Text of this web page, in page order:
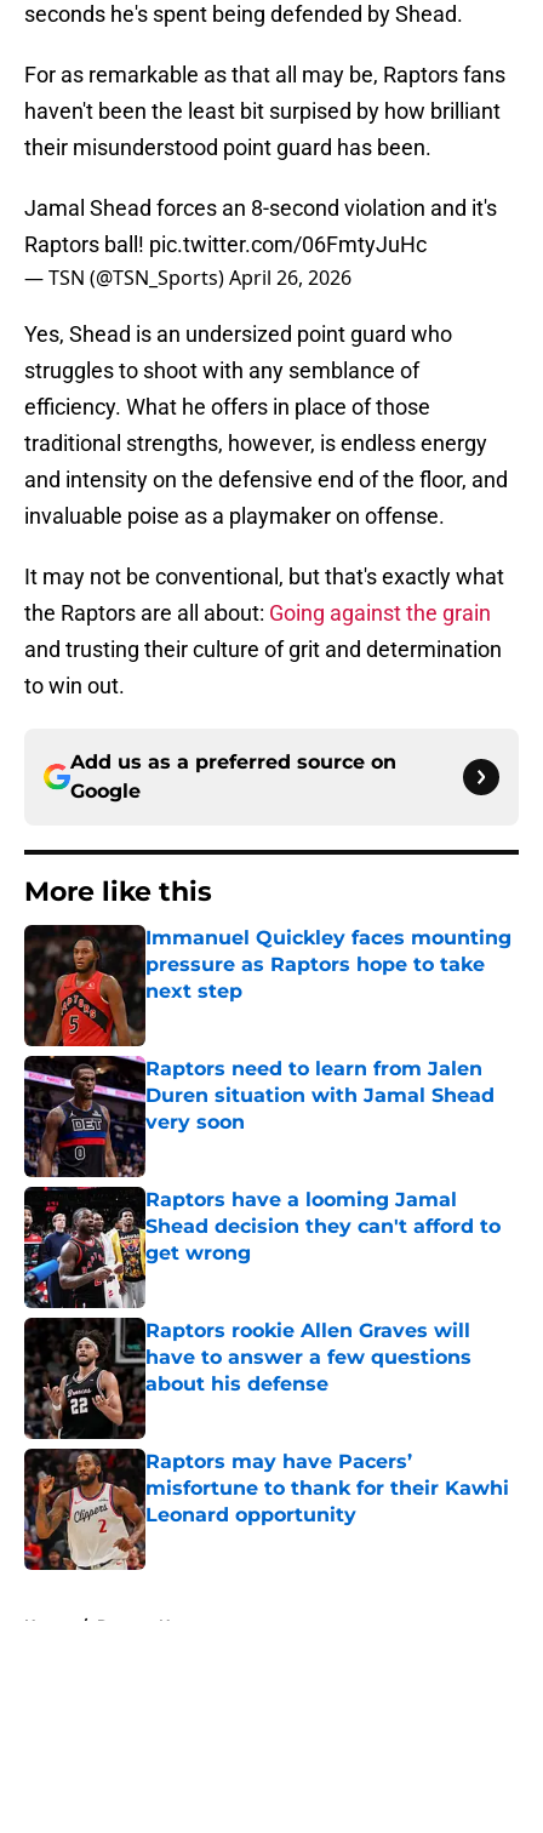
seconds he's spent being defended by Shead.
For as remarkable as that all may be, Raptors fans
haven't been the least bit surpised by how brilliant
their misunderstood point guard has been.
Jamal Shead forces an 8-second violation and it's
Raptors ball! pic.twitter.com/06FmtyJuHc
— TSN (@TSN_Sports)April 26, 2026
Yes, Shead is an undersized point guard who
struggles to shoot with any semblance of
efficiency. What he offers in place of those
traditional strengths, however, is endless energy
and intensity on the defensive end of the floor, and
invaluable poise as a playmaker on offense.
It may not be conventional, but that's exactly what
the Raptors are all about: Going against the grain
and trusting their culture of grit and determination
to win out.
Add us as a preferred source on
Google
More like this
Immanuel Quickley faces mounting
pressure as Raptors hope to take
next step
Published by on Invalid Date
Raptors need to learn from Jalen
Duren situation with Jamal Shead
very soon
Published by on Invalid Date
Raptors have a looming Jamal
Shead decision they can't afford to
get wrong
Published by on Invalid Date
Raptors rookie Allen Graves will
have to answer a few questions
about his defense
Published by on Invalid Date
Raptors may have Pacers’
misfortune to thank for their Kawhi
Leonard opportunity
Published by on Invalid Date
Home / Raptors News